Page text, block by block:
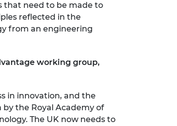
that need to be made to
reflected in the
from an engineering
working group,
in innovation, and the
the Royal Academy of
The UK now needs to